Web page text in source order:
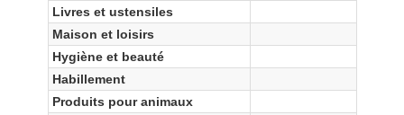
Livres et ustensiles
Maison et loisirs
Hygiène et beauté
Habillement
Produits pour animaux